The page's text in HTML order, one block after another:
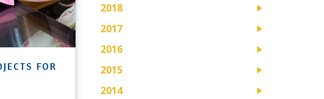
FOR
2018
2017
2016
2015
2014